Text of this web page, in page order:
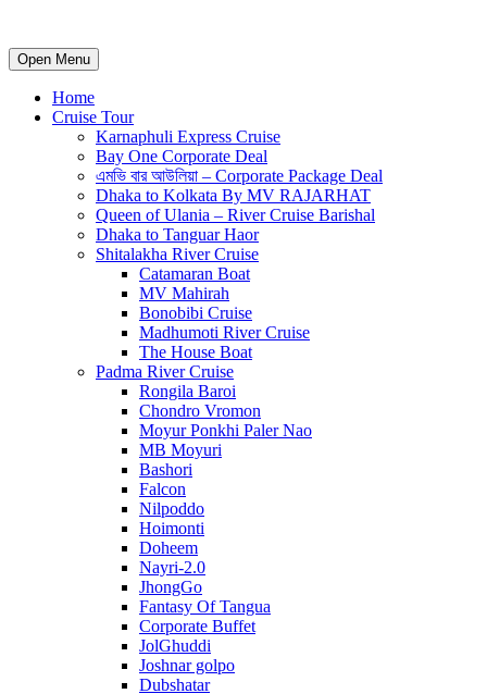
Open Menu
Home
Cruise Tour
Karnaphuli Express Cruise
Bay One Corporate Deal
এমভি বার আউলিয়া – Corporate Package Deal
Dhaka to Kolkata By MV RAJARHAT
Queen of Ulania – River Cruise Barishal
Dhaka to Tanguar Haor
Shitalakha River Cruise
Catamaran Boat
MV Mahirah
Bonobibi Cruise
Madhumoti River Cruise
The House Boat
Padma River Cruise
Rongila Baroi
Chondro Vromon
Moyur Ponkhi Paler Nao
MB Moyuri
Bashori
Falcon
Nilpoddo
Hoimonti
Doheem
Nayri-2.0
JhongGo
Fantasy Of Tangua
Corporate Buffet
JolGhuddi
Joshnar golpo
Dubshatar